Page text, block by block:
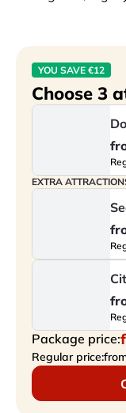
YOU SAVE €12
Choose 3
EXTRA
Package price:
Regular price: